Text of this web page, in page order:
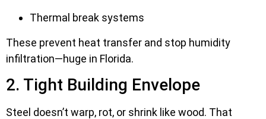
Thermal break systems
These prevent heat transfer and stop humidity
infiltration—huge in Florida.
2. Tight Building Envelope
Steel doesn’t warp, rot, or shrink like wood. That